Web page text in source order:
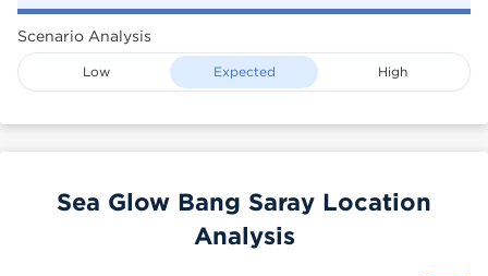
Scenario Analysis
Low Expected High
Sea Glow Bang Saray Location
Analysis